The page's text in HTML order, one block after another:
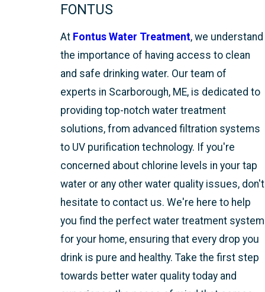
FONTUS
At Fontus Water Treatment, we understand
the importance of having access to clean
and safe drinking water. Our team of
experts in Scarborough, ME, is dedicated to
providing top-notch water treatment
solutions, from advanced filtration systems
to UV purification technology. If you're
concerned about chlorine levels in your tap
water or any other water quality issues, don't
hesitate to contact us. We're here to help
you find the perfect water treatment system
for your home, ensuring that every drop you
drink is pure and healthy. Take the first step
towards better water quality today and